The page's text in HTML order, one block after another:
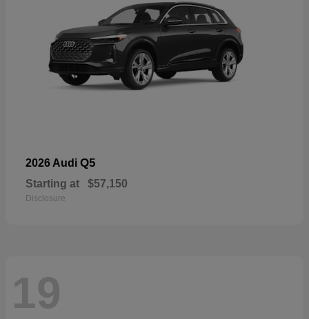
2026 Audi Q5
Starting at $57,150
Disclosure
19